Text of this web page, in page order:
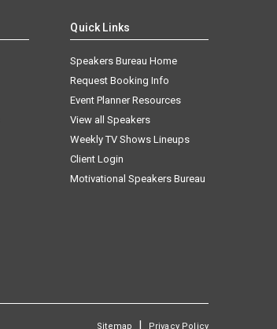
Quick Links
Speakers Bureau Home
Request Booking Info
Event Planner Resources
View all Speakers
Weekly TV Shows Lineups
Client Login
Motivational Speakers Bureau
Sitemap | Privacy Policy